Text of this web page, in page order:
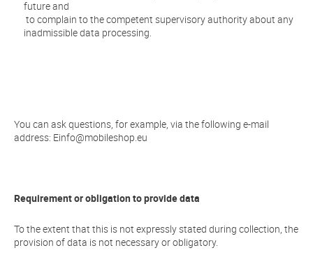
future and
to complain to the competent supervisory authority about any
inadmissible data processing.
You can ask questions, for example, via the following e-mail
address: Einfo@mobileshop.eu
Requirement or obligation to provide data
To the extent that this is not expressly stated during collection, the
provision of data is not necessary or obligatory.